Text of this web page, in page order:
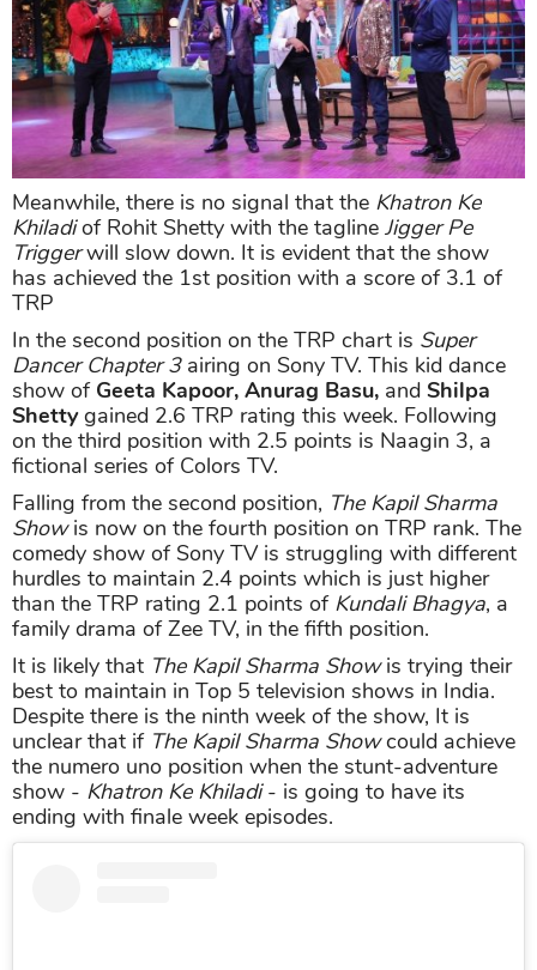
Meanwhile, there is no signal that the Khatron Ke
Khiladiof Rohit Shetty with the tagline Jigger Pe
Triggerwill slow down. It is evident that the show
has achieved the 1st position with a score of 3.1 of
TRP
In the second position on the TRP chart is Super
Dancer Chapter 3airing on Sony TV. This kid dance
show of Geeta Kapoor, Anurag Basu, and Shilpa
Shettygained 2.6 TRP rating this week. Following
on the third position with 2.5 points is Naagin 3, a
fictional series of Colors TV.
Falling from the second position, The Kapil Sharma
Showis now on the fourth position on TRP rank. The
comedy show of Sony TV is struggling with different
hurdles to maintain 2.4 points which is just higher
than the TRP rating 2.1 points of Kundali Bhagya, a
family drama of Zee TV, in the fifth position.
It is likely that The Kapil Sharma Showis trying their
best to maintain in Top 5 television shows in India.
Despite there is the ninth week of the show, It is
unclear that if The Kapil Sharma Showcould achieve
the numero uno position when the stunt-adventure
show - Khatron Ke Khiladi- is going to have its
ending with finale week episodes.